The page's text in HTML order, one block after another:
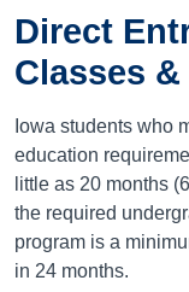
Direct
Classes
Iowa students who
education
little as 20 months
the required
program is a
in 24 months.